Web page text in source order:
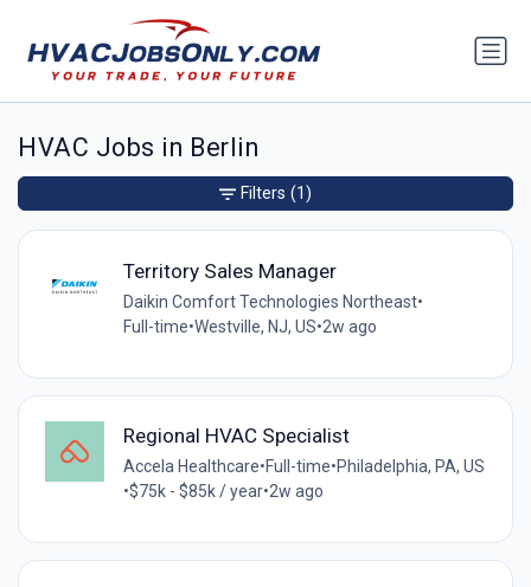
HVAC Jobs in Berlin
Territory Sales Manager
Daikin Comfort Technologies Northeast•
Full-time•Westville, NJ, US•2w ago
Regional HVAC Specialist
Accela Healthcare•Full-time•Philadelphia, PA, US
•$75k - $85k / year•2w ago
Filters (1)